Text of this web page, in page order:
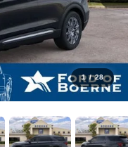
1 / 28